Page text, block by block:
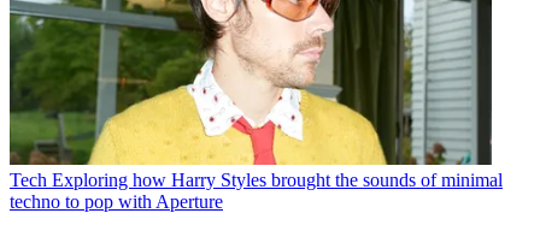
Tech Exploring how Harry Styles brought the sounds of minimal
techno to pop with Aperture